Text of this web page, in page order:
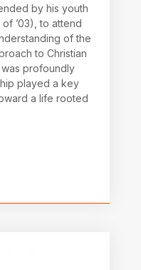
by his youth
’03), to attend
of the
to Christian
profoundly
played a key
a life rooted